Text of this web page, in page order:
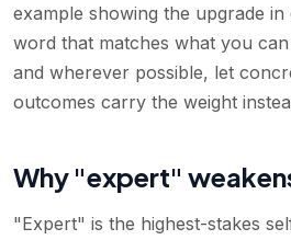
example showing the upgrade
word that matches what you
and wherever possible, let
outcomes carry the weight
Why "expert"
"Expert" is the highest-stakes